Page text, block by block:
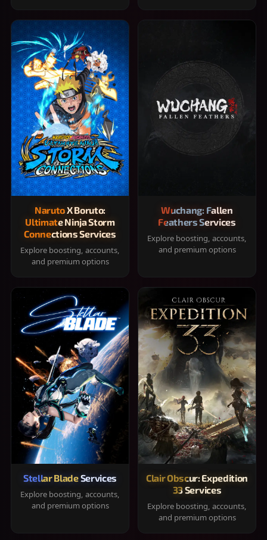
Naruto X Boruto:
Ultimate Ninja Storm
Connections Services
Explore boosting, accounts,
and premium options
Wuchang: Fallen
Feathers Services
Explore boosting, accounts,
and premium options
Stellar Blade Services
Explore boosting, accounts,
and premium options
Clair Obscur: Expedition
33 Services
Explore boosting, accounts,
and premium options